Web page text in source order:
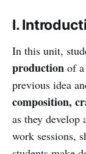
I.
In this unit,
production of
previous idea
composition,
as they develop
work sessions,